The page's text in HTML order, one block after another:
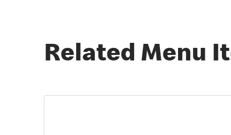
Related Menu